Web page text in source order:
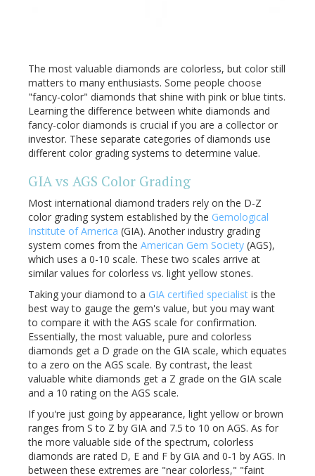
The most valuable diamonds are colorless, but color still
matters to many enthusiasts. Some people choose
"fancy-color" diamonds that shine with pink or blue tints.
Learning the difference between white diamonds and
fancy-color diamonds is crucial if you are a collector or
investor. These separate categories of diamonds use
different color grading systems to determine value.
GIA vs AGS Color Grading
Most international diamond traders rely on the D-Z
color grading system established by the Gemological
Institute of America (GIA). Another industry grading
system comes from the American Gem Society (AGS),
which uses a 0-10 scale. These two scales arrive at
similar values for colorless vs. light yellow stones.
Taking your diamond to a GIA certified specialist is the
best way to gauge the gem's value, but you may want
to compare it with the AGS scale for confirmation.
Essentially, the most valuable, pure and colorless
diamonds get a D grade on the GIA scale, which equates
to a zero on the AGS scale. By contrast, the least
valuable white diamonds get a Z grade on the GIA scale
and a 10 rating on the AGS scale.
If you're just going by appearance, light yellow or brown
ranges from S to Z by GIA and 7.5 to 10 on AGS. As for
the more valuable side of the spectrum, colorless
diamonds are rated D, E and F by GIA and 0-1 by AGS. In
between these extremes are "near colorless," "faint